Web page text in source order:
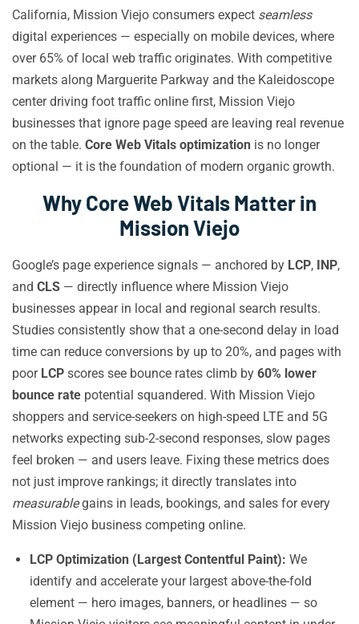
California, Mission Viejo consumers expect seamless
digital experiences — especially on mobile devices, where
over 65% of local web traffic originates. With competitive
markets along Marguerite Parkway and the Kaleidoscope
center driving foot traffic online first, Mission Viejo
businesses that ignore page speed are leaving real revenue
on the table. Core Web Vitals optimization is no longer
optional — it is the foundation of modern organic growth.
Why Core Web Vitals Matter in
Mission Viejo
Google’s page experience signals — anchored by LCP, INP,
and CLS — directly influence where Mission Viejo
businesses appear in local and regional search results.
Studies consistently show that a one-second delay in load
time can reduce conversions by up to 20%, and pages with
poor LCP scores see bounce rates climb by 60% lower
bounce rate potential squandered. With Mission Viejo
shoppers and service-seekers on high-speed LTE and 5G
networks expecting sub-2-second responses, slow pages
feel broken — and users leave. Fixing these metrics does
not just improve rankings; it directly translates into
measurablegains in leads, bookings, and sales for every
Mission Viejo business competing online.
LCP Optimization (Largest Contentful Paint): We
identify and accelerate your largest above-the-fold
element — hero images, banners, or headlines — so